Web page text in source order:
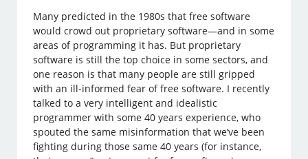
Many predicted in the 1980s that free software
would crowd out proprietary software—and in some
areas of programming it has. But proprietary
software is still the top choice in some sectors, and
one reason is that many people are still gripped
with an ill-informed fear of free software. I recently
talked to a very intelligent and idealistic
programmer with some 40 years experience, who
spouted the same misinformation that we’ve been
fighting during those same 40 years (for instance,